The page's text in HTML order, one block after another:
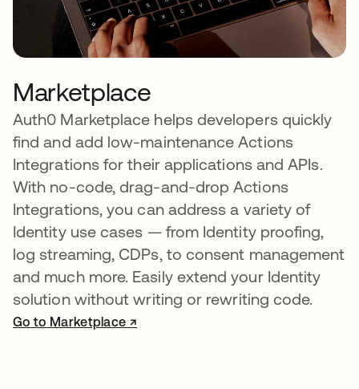
Marketplace
Auth0 Marketplace helps developers quickly
find and add low-maintenance Actions
Integrations for their applications and APIs.
With no-code, drag-and-drop Actions
Integrations, you can address a variety of
Identity use cases — from Identity proofing,
log streaming, CDPs, to consent management
and much more. Easily extend your Identity
solution without writing or rewriting code.
Go to Marketplace ↗
opens in a new tab